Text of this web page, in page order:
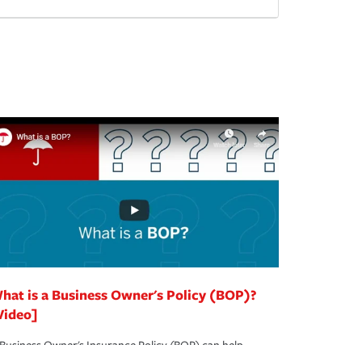
is a Business Owner's Policy (BOP)?